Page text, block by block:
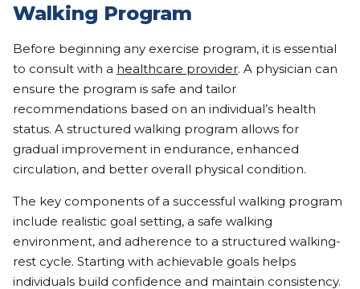
Walking Program
Before beginning any exercise program, it is essential
to consult with a healthcare provider. A physician can
ensure the program is safe and tailor
recommendations based on an individual’s health
status. A structured walking program allows for
gradual improvement in endurance, enhanced
circulation, and better overall physical condition.
The key components of a successful walking program
include realistic goal setting, a safe walking
environment, and adherence to a structured walking-
rest cycle. Starting with achievable goals helps
individuals build confidence and maintain consistency.